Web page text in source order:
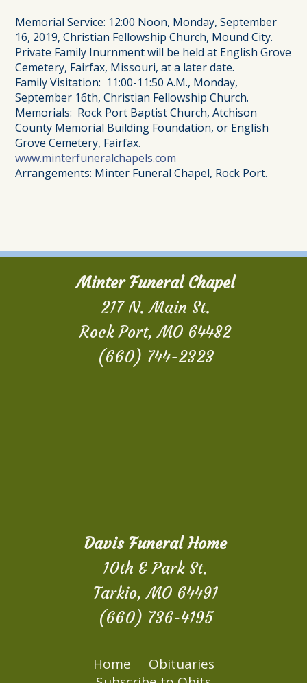
Memorial Service: 12:00 Noon, Monday, September
16, 2019, Christian Fellowship Church, Mound City.
Private Family Inurnment will be held at English Grove
Cemetery, Fairfax, Missouri, at a later date.
Family Visitation: 11:00-11:50 A.M., Monday,
September 16th, Christian Fellowship Church.
Memorials: Rock Port Baptist Church, Atchison
County Memorial Building Foundation, or English
Grove Cemetery, Fairfax.
www.minterfuneralchapels.com
Arrangements: Minter Funeral Chapel, Rock Port.
Minter Funeral Chapel
217 N. Main St.
Rock Port, MO 64482
(660) 744-2323
Davis Funeral Home
10th & Park St.
Tarkio, MO 64491
(660) 736-4195
Home
Obituaries